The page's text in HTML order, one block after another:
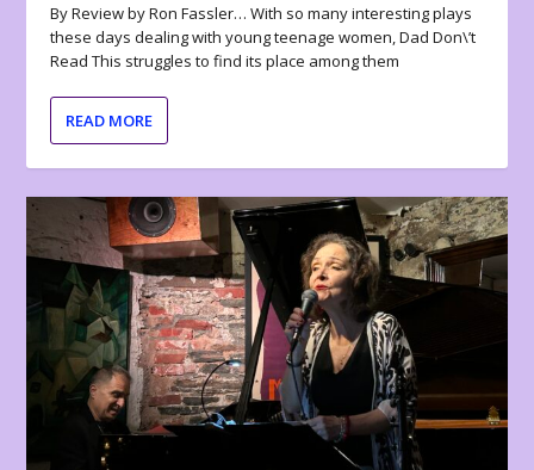
By Review by Ron Fassler… With so many interesting plays
these days dealing with young teenage women, Dad Don\’t
Read This struggles to find its place among them
READ MORE